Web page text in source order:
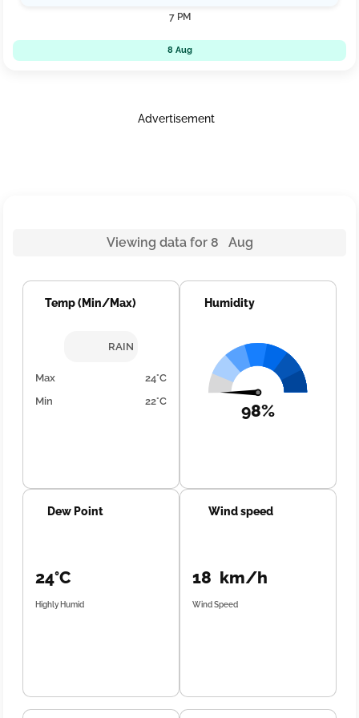
7 PM
8 Aug
Advertisement
Viewing data for 8 Aug
Temp (Min/Max)
RAIN
Max
24°C
Min
22°C
Humidity
98%
Dew Point
24°C
Highly Humid
Wind speed
18 km/h
Wind Speed